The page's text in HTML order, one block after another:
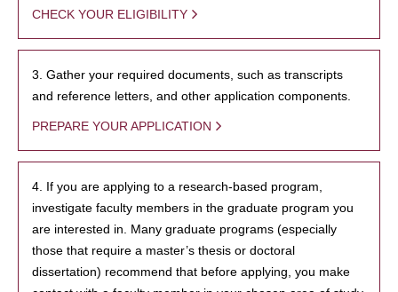
CHECK YOUR ELIGIBILITY
3. Gather your required documents, such as transcripts
and reference letters, and other application components.
PREPARE YOUR APPLICATION
4. If you are applying to a research-based program,
investigate faculty members in the graduate program you
are interested in. Many graduate programs (especially
those that require a master’s thesis or doctoral
dissertation) recommend that before applying, you make